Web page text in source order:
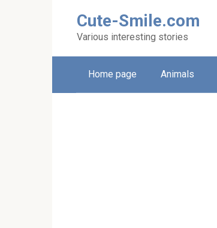
Cute-Smile.com
Various interesting stories
Home page Animals